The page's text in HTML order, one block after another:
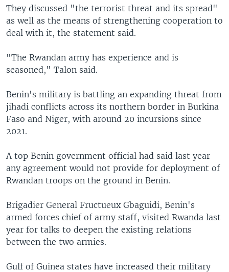
They discussed "the terrorist threat and its spread"
as well as the means of strengthening cooperation to
deal with it, the statement said.
"The Rwandan army has experience and is
seasoned," Talon said.
Benin's military is battling an expanding threat from
jihadi conflicts across its northern border in Burkina
Faso and Niger, with around 20 incursions since
2021.
A top Benin government official had said last year
any agreement would not provide for deployment of
Rwandan troops on the ground in Benin.
Brigadier General Fructueux Gbaguidi, Benin's
armed forces chief of army staff, visited Rwanda last
year for talks to deepen the existing relations
between the two armies.
Gulf of Guinea states have increased their military